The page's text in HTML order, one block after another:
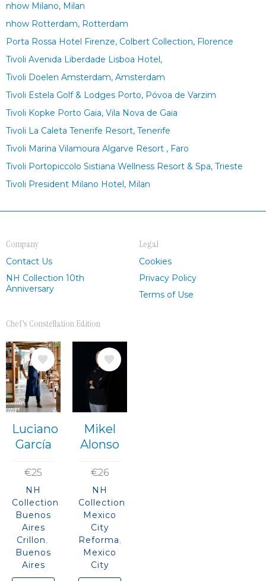
nhow Milano, Milan
nhow Rotterdam, Rotterdam
Porta Rossa Hotel Firenze, Colbert Collection, Florence
Tivoli Avenida Liberdade Lisboa Hotel,
Tivoli Doelen Amsterdam, Amsterdam
Tivoli Estela Golf & Lodges Porto, Póvoa de Varzim
Tivoli Kopke Porto Gaia, Vila Nova de Gaia
Tivoli La Caleta Tenerife Resort, Tenerife
Tivoli Marina Vilamoura Algarve Resort , Faro
Tivoli Portopiccolo Sistiana Wellness Resort & Spa, Trieste
Tivoli President Milano Hotel, Milan
Company
Contact Us
NH Collection 10th
Anniversary
Chef's Constellation Edition
Image
Luciano
García
€25
NH
Collection
Buenos
Aires
Crillon
Buenos
Aires
Mikel
Alonso
€26
NH
Collection
Mexico
City
Reforma
Mexico
City
Legal
Cookies
Privacy Policy
Terms of Use